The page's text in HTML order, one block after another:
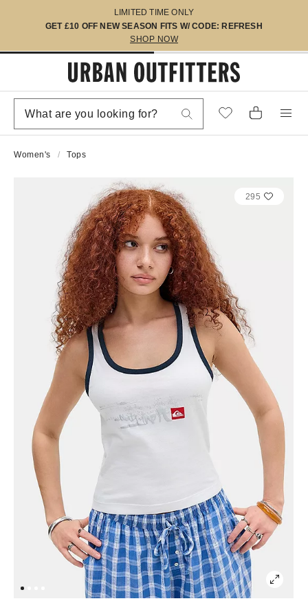
LIMITED TIME ONLY
GET £10 OFF NEW SEASON FITS W/ CODE: REFRESH
SHOP NOW
Women's Tops
295